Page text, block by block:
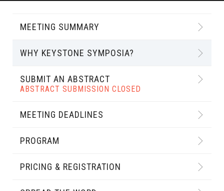
MEETING SUMMARY
WHY KEYSTONE SYMPOSIA?
SUBMIT AN ABSTRACT
ABSTRACT SUBMISSION CLOSED
MEETING DEADLINES
PROGRAM
PRICING & REGISTRATION